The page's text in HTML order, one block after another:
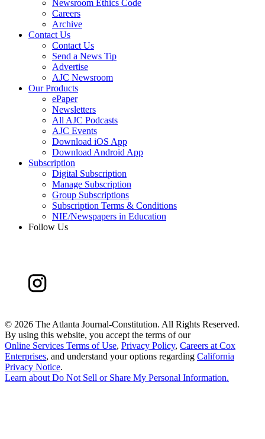
Newsroom Ethics Code
Careers
Archive
Contact Us
Contact Us
Send a News Tip
Advertise
AJC Newsroom
Our Products
ePaper
Newsletters
All AJC Podcasts
AJC Events
Download iOS App
Download Android App
Subscription
Digital Subscription
Manage Subscription
Group Subscriptions
Subscription Terms & Conditions
NIE/Newspapers in Education
Follow Us
© 2026 The Atlanta Journal-Constitution. All Rights Reserved.
By using this website, you accept the terms of our
Online Services Terms of Use, Privacy Policy, Careers at Cox
Enterprises, and understand your options regarding California
Privacy Notice.
Learn about Do Not Sell or Share My Personal Information.